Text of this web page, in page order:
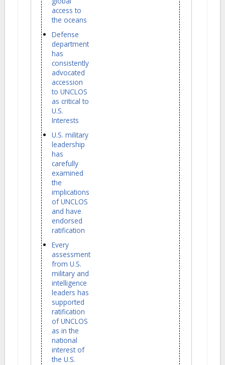
access to
the oceans
Defense
department
has
consistently
advocated
accession
to UNCLOS
as critical to
U.S.
Interests
U.S. military
leadership
has
carefully
examined
the
implications
of UNCLOS
and have
endorsed
ratification
Every
assessment
from U.S.
military and
intelligence
leaders has
supported
ratification
of UNCLOS
as in the
national
interest of
the U.S.